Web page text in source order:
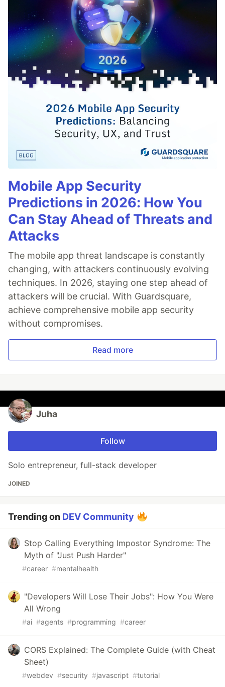
Mobile App Security
Predictions in 2026: How You
Can Stay Ahead of Threats and
Attacks
The mobile app threat landscape is constantly
changing, with attackers continuously evolving
techniques. In 2026, staying one step ahead of
attackers will be crucial. With Guardsquare,
achieve comprehensive mobile app security
without compromises.
Read more
Juha
Follow
Solo entrepreneur, full-stack developer
JOINED
Trending on DEV Community
Stop Calling Everything Impostor Syndrome: The
Myth of "Just Push Harder"
#career #mentalhealth
"Developers Will Lose Their Jobs": How You Were
All Wrong
#ai #agents #programming #career
CORS Explained: The Complete Guide (with Cheat
Sheet)
#webdev #security #javascript #tutorial